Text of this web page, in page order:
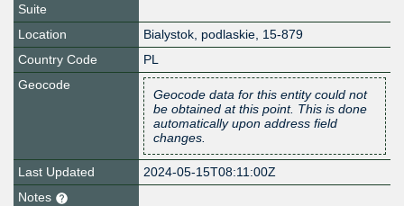
Suite
Location
Bialystok, podlaskie, 15-879
Country Code
PL
Geocode
Geocode data for this entity could not
be obtained at this point. This is done
automatically upon address field
changes.
Last Updated
2024-05-15T08:11:00Z
Notes